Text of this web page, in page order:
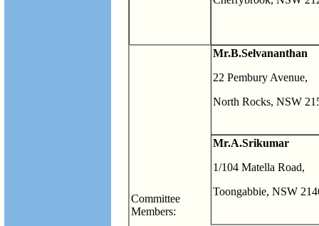
Committee
Members:
Mr.B.Selvananthan
22 Pembury Avenue,
North Rocks, NSW
Mr.A.Srikumar
1/104 Matella Road,
Toongabbie, NSW